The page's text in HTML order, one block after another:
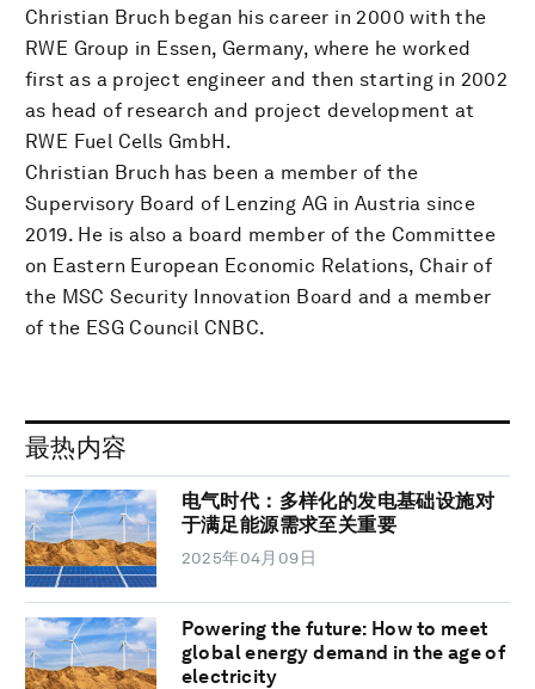
Christian Bruch began his career in 2000 with the
RWE Group in Essen, Germany, where he worked
first as a project engineer and then starting in 2002
as head of research and project development at
RWE Fuel Cells GmbH.
Christian Bruch has been a member of the
Supervisory Board of Lenzing AG in Austria since
2019. He is also a board member of the Committee
on Eastern European Economic Relations, Chair of
the MSC Security Innovation Board and a member
of the ESG Council CNBC.
最热内容
电气时代：多样化的发电基础设施对
于满足能源需求至关重要
2025年04月09日
Powering the future: How to meet
global energy demand in the age of
electricity